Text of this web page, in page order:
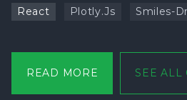
React Plotly.js Smiles-
READ MORE SEE ALL